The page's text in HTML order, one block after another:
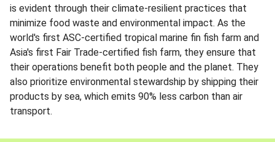
is evident through their climate-resilient practices that
minimize food waste and environmental impact. As the
world's first ASC-certified tropical marine fin fish farm and
Asia's first Fair Trade-certified fish farm, they ensure that
their operations benefit both people and the planet. They
also prioritize environmental stewardship by shipping their
products by sea, which emits 90% less carbon than air
transport.